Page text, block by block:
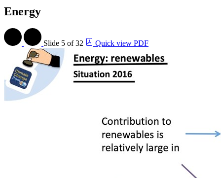
Energy
Slide 5 of 32 Quick view PDF